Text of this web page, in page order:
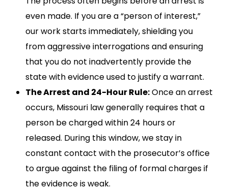
even made. If you are a “person of interest,”
our work starts immediately, shielding you
from aggressive interrogations and ensuring
that you do not inadvertently provide the
state with evidence used to justify a warrant.
The Arrest and 24-Hour Rule:Once an arrest
occurs, Missouri law generally requires that a
person be charged within 24 hours or
released. During this window, we stay in
constant contact with the prosecutor’s office
to argue against the filing of formal charges if
the evidence is weak.